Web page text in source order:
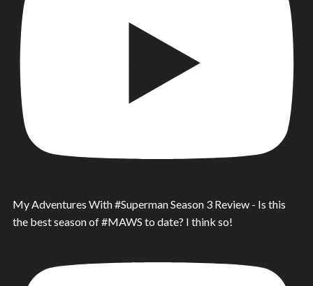
My Adventures With #Superman Season 3 Review - Is this
the best season of #MAWS to date? I think so!